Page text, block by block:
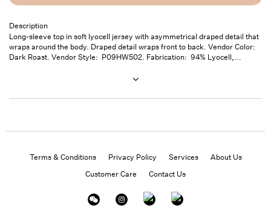
for
Twisted
Long
sleeve
Roast
for
Long
sleeve
Dk.
Roast
Description
Long-sleeve top in soft lyocell jersey with asymmetrical draped detail that
wraps around the body. Draped detail wraps front to back. Vendor Color:
Dark Roast. Vendor Style: P09HW502. Fabrication: 94% Lyocell,...
Terms & Conditions Privacy Policy Services
About Us
Customer Care
Contact Us
InstagramFacebookTwitter